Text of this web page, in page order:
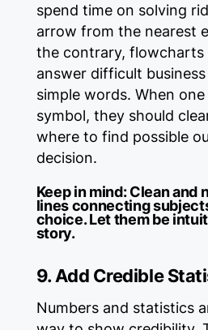
spend time on solving
arrow from the nearest
the contrary, flowcharts
answer difficult
simple words. When
symbol, they should
where to find possible
decision.
Keep in mind:Clean and
lines connecting
choice. Let them be
story.
9. Add Credible
Numbers and statistics